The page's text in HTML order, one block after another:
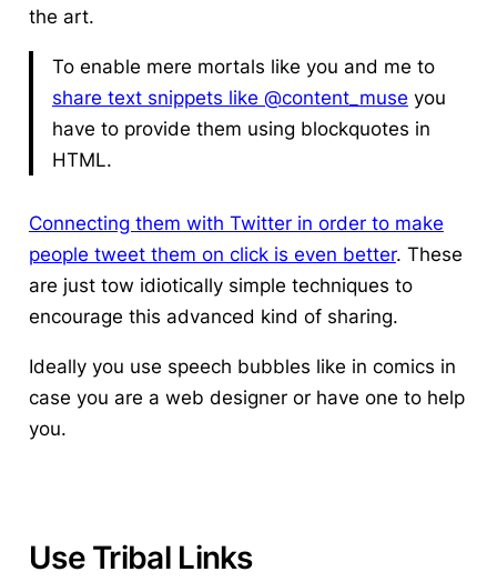
the art.
To enable mere mortals like you and me to
share text snippets like @content_muse you
have to provide them using blockquotes in
HTML.
Connecting them with Twitter in order to make
people tweet them on click is even better. These
are just tow idiotically simple techniques to
encourage this advanced kind of sharing.
Ideally you use speech bubbles like in comics in
case you are a web designer or have one to help
you.
Use Tribal Links